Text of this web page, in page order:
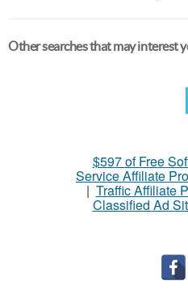
Other searches that may interest
$597 of Free
Service Affiliate
| Traffic Affiliate
Classified Ad